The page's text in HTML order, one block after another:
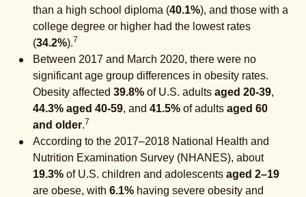
than a high school diploma (40.1%), and those with a
college degree or higher had the lowest rates
(34.2%).7
Between 2017 and March 2020, there were no
significant age group differences in obesity rates.
Obesity affected 39.8% of U.S. adults aged 20-39,
44.3% aged 40-59, and 41.5% of adults aged 60
and older.7
According to the 2017–2018 National Health and
Nutrition Examination Survey (NHANES), about
19.3% of U.S. children and adolescents aged 2–19
are obese, with 6.1% having severe obesity and